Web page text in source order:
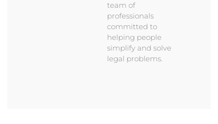
team of
professionals
committed to
helping people
simplify and solve
legal problems.